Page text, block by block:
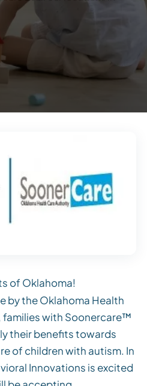
of Oklahoma!
by the Oklahoma Health
families with Soonercare™
their benefits towards
of children with autism. In
Innovations is excited